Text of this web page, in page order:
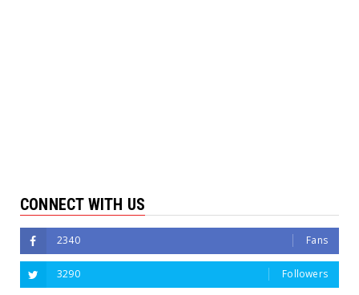
CONNECT WITH US
2340 Fans
3290 Followers